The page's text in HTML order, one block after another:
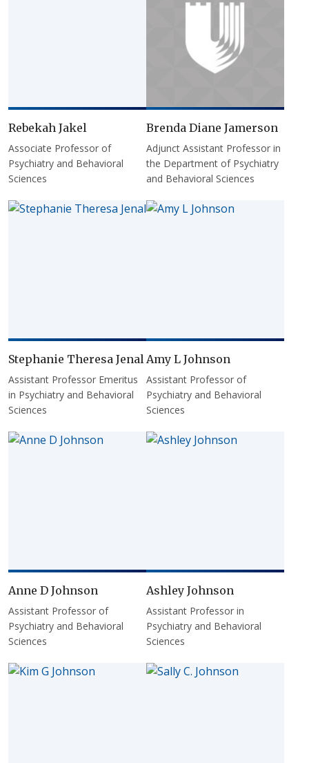
Rebekah Jakel
Associate Professor of
Psychiatry and Behavioral
Sciences
Brenda Diane Jamerson
Adjunct Assistant Professor in
the Department of Psychiatry
and Behavioral Sciences
Stephanie Theresa Jenal
Assistant Professor Emeritus
in Psychiatry and Behavioral
Sciences
Amy L Johnson
Assistant Professor of
Psychiatry and Behavioral
Sciences
Anne D Johnson
Assistant Professor of
Psychiatry and Behavioral
Sciences
Ashley Johnson
Assistant Professor in
Psychiatry and Behavioral
Sciences